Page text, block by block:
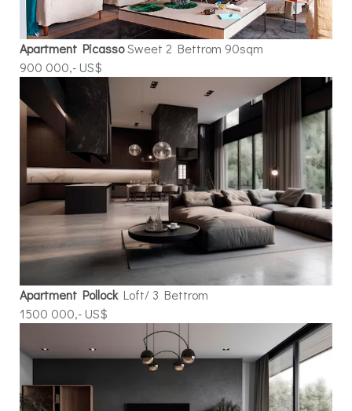
Apartment PicassoSweet 2 Bettrom 90sqm
900 000,- US$
Apartment PollockLoft/ 3 Bettrom
1500 000,- US$